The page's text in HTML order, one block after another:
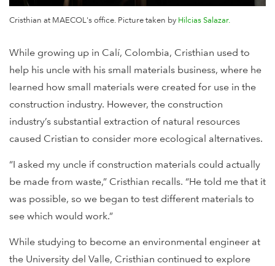
Cristhian at MAECOL's office. Picture taken by Hilcias Salazar.
While growing up in Calí, Colombia, Cristhian used to
help his uncle with his small materials business, where he
learned how small materials were created for use in the
construction industry. However, the construction
industry’s substantial extraction of natural resources
caused Cristian to consider more ecological alternatives.
“I asked my uncle if construction materials could actually
be made from waste,” Cristhian recalls. “He told me that it
was possible, so we began to test different materials to
see which would work.”
While studying to become an environmental engineer at
the University del Valle, Cristhian continued to explore